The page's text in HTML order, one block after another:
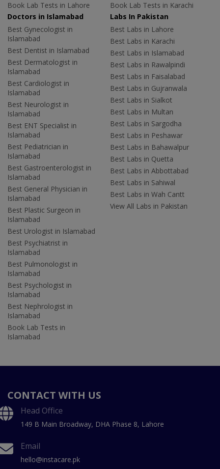
Book Lab Tests in Lahore
Book Lab Tests in Karachi
Doctors in Islamabad
Best Gynecologist in
Islamabad
Best Dentist in Islamabad
Best Dermatologist in
Islamabad
Best Cardiologist in
Islamabad
Best Neurologist in
Islamabad
Best ENT Specialist in
Islamabad
Best Pediatrician in
Islamabad
Best Gastroenterologist in
Islamabad
Best General Physician in
Islamabad
Best Plastic Surgeon in
Islamabad
Best Urologist in Islamabad
Best Psychiatrist in
Islamabad
Best Pulmonologist in
Islamabad
Best Psychologist in
Islamabad
Best Nephrologist in
Islamabad
Book Lab Tests in
Islamabad
Labs In Pakistan
Best Labs in Lahore
Best Labs in Karachi
Best Labs in Islamabad
Best Labs in Rawalpindi
Best Labs in Faisalabad
Best Labs in Gujranwala
Best Labs in Sialkot
Best Labs in Multan
Best Labs in Sargodha
Best Labs in Peshawar
Best Labs in Bahawalpur
Best Labs in Quetta
Best Labs in Abbottabad
Best Labs in Sahiwal
Best Labs in Wah Cantt
View All Labs in Pakistan
CONTACT WITH US
Head Office
149 B Main Broadway, DHA Phase 8, Lahore
Email
hello@instacare.pk